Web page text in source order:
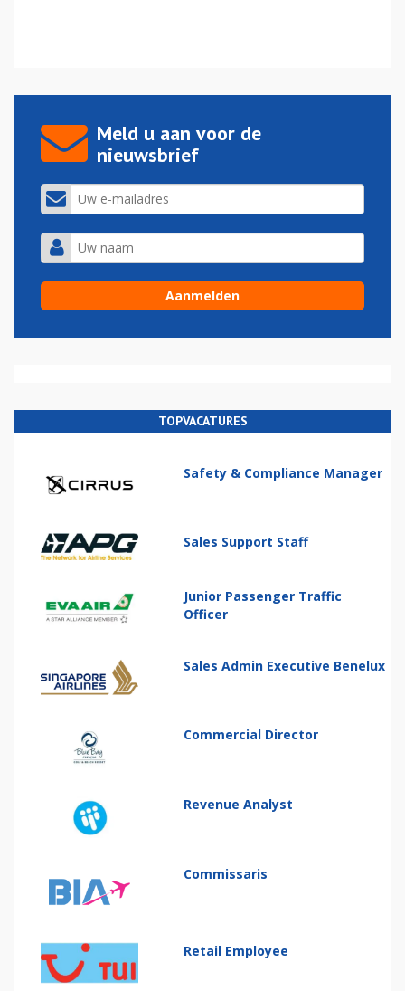
Meld u aan voor de
nieuwsbrief
TOPVACATURES
Safety & Compliance Manager
Sales Support Staff
Junior Passenger Traffic
Officer
Sales Admin Executive Benelux
Commercial Director
Revenue Analyst
Commissaris
Retail Employee